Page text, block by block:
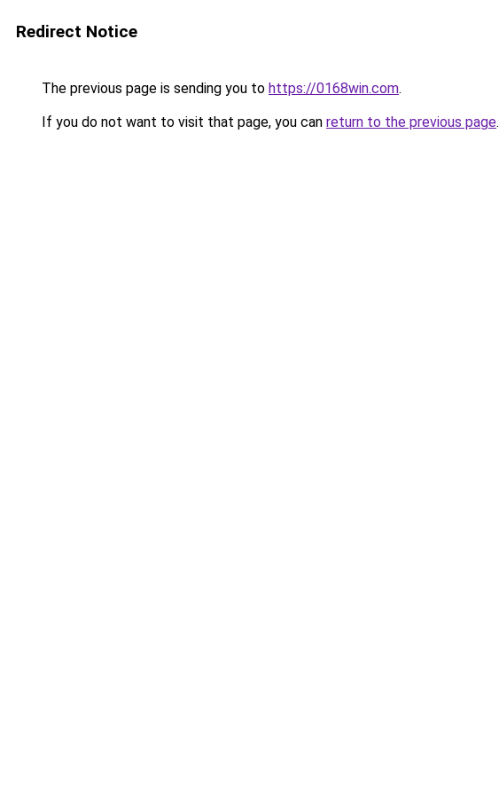
Redirect Notice
The previous page is sending you to https://0168win.com.
If you do not want to visit that page, you can return to the previous page.